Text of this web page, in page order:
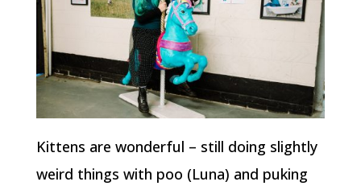
Kittens are wonderful – still doing slightly
weird things with poo (Luna) and puking